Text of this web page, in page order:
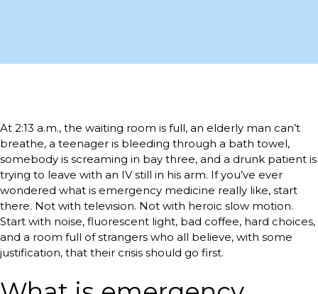
At 2:13 a.m., the waiting room is full, an elderly man can’t
breathe, a teenager is bleeding through a bath towel,
somebody is screaming in bay three, and a drunk patient is
trying to leave with an IV still in his arm. If you’ve ever
wondered what is emergency medicine really like, start
there. Not with television. Not with heroic slow motion.
Start with noise, fluorescent light, bad coffee, hard choices,
and a room full of strangers who all believe, with some
justification, that their crisis should go first.